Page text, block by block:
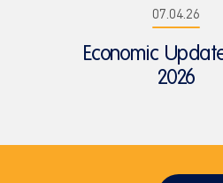
07.04.26
Economic
2026